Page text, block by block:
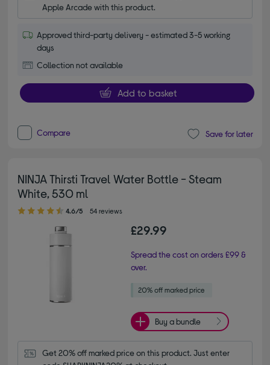
Apple Arcade with this product.
Approved third-party delivery - estimated 3-5 working
days
Collection not available
Add to basket
Compare Save for later
NINJA Thirsti Travel Water Bottle - Steam
White, 530 ml
4.60 out of 5 stars
4.6/5 54 reviews
£29.99
Spread the cost on orders £99 &
over.
Buy a bundle
Get 20% off marked price on this product. Just enter